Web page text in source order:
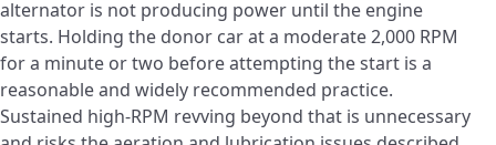
alternator is not producing power until the engine
starts. Holding the donor car at a moderate 2,000 RPM
for a minute or two before attempting the start is a
reasonable and widely recommended practice.
Sustained high-RPM revving beyond that is unnecessary